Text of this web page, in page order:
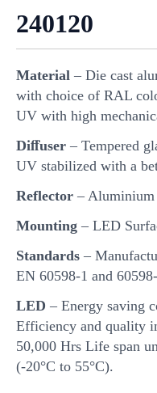
240120
Material – Die cast
with choice of RAL
UV with high
Diﬀuser – Tempered
UV stabilized with a
Reflector –
Mounting – LED
Standards –
EN 60598-1 and
LED – Energy saving
Efficiency and quality
50,000 Hrs Life span
(-20°C to 55°C).